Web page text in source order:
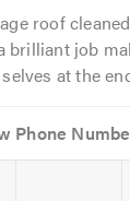
roof
brilliant job
at the